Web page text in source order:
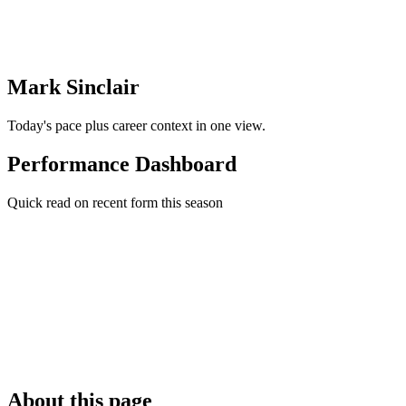
Mark Sinclair
Today's pace plus career context in one view.
Performance Dashboard
Quick read on recent form this season
About this page